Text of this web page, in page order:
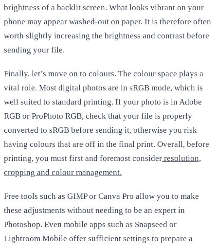
brightness of a backlit screen. What looks vibrant on your
phone may appear washed-out on paper. It is therefore often
worth slightly increasing the brightness and contrast before
sending your file.
Finally, let’s move on to colours. The colour space plays a
vital role. Most digital photos are in sRGB mode, which is
well suited to standard printing. If your photo is in Adobe
RGB or ProPhoto RGB, check that your file is properly
converted to sRGB before sending it, otherwise you risk
having colours that are off in the final print. Overall, before
printing, you must first and foremost consider resolution,
cropping and colour management.
Free tools such as GIMPor Canva Pro allow you to make
these adjustments without needing to be an expert in
Photoshop. Even mobile apps such as Snapseed or
Lightroom Mobile offer sufficient settings to prepare a